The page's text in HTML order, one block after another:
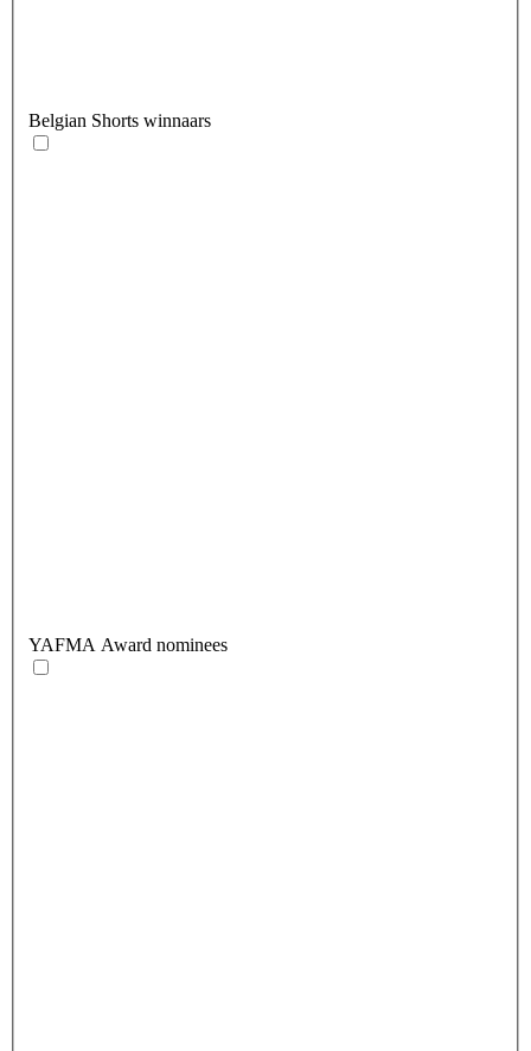
Belgian Shorts winnaars
YAFMA Award nominees